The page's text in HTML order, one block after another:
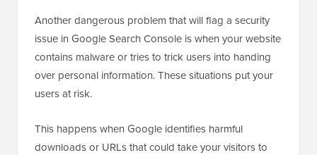
Another dangerous problem that will flag a security
issue in Google Search Console is when your website
contains malware or tries to trick users into handing
over personal information. These situations put your
users at risk.
This happens when Google identifies harmful
downloads or URLs that could take your visitors to